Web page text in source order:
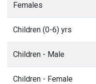
Females
Children (0-6) yrs
Children - Male
Children - Female